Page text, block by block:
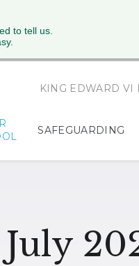
to tell us.
SAFEGUARDING
KING EDWARD VI